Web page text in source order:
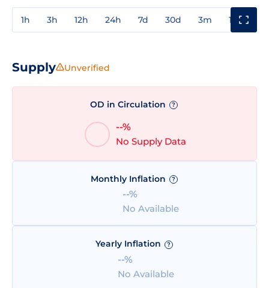
1h 3h 12h 24h 7d 30d 3m 1y
Supply Unverified
OD in Circulation ?
--%
No Supply Data
Monthly Inflation ?
--%
No Available
Yearly Inflation ?
--%
No Available